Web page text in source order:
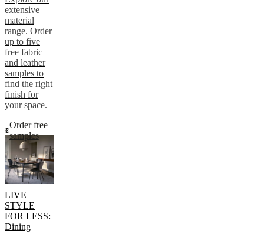
extensive
material
range. Order
up to five
free fabric
and leather
samples to
find the right
finish for
your space.
Order free
samples
LIVE
STYLE
FOR LESS:
Dining